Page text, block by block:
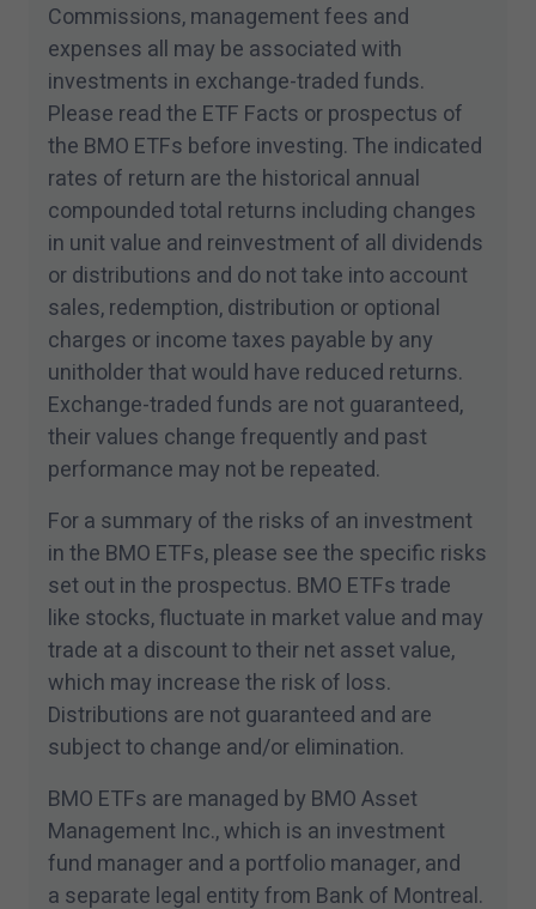
Commissions, management fees and
expenses all may be associated with
investments in exchange-traded funds.
Please read the ETF Facts or prospectus of
the BMO ETFs before investing. The indicated
rates of return are the historical annual
compounded total returns including changes
in unit value and reinvestment of all dividends
or distributions and do not take into account
sales, redemption, distribution or optional
charges or income taxes payable by any
unitholder that would have reduced returns.
Exchange-traded funds are not guaranteed,
their values change frequently and past
performance may not be repeated.
For a summary of the risks of an investment
in the BMO ETFs, please see the specific risks
set out in the prospectus. BMO ETFs trade
like stocks, fluctuate in market value and may
trade at a discount to their net asset value,
which may increase the risk of loss.
Distributions are not guaranteed and are
subject to change and/​or elimination.
BMO ETFs are managed by BMO Asset
Management Inc., which is an investment
fund manager and a portfolio manager, and
a separate legal entity from Bank of Montreal.